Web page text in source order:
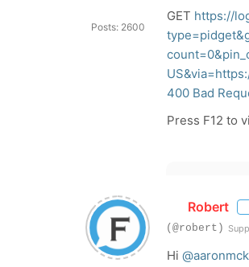
Posts: 2600
GET https://
400 Bad
Press F12 to
Robert
(@robert)
Hi